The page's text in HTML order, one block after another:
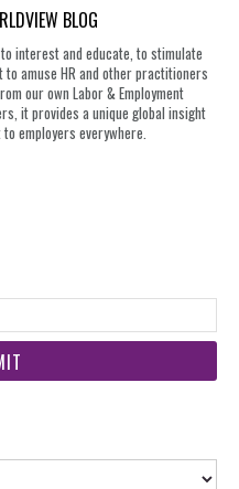
BLOG
interest and educate, to stimulate
amuse HR and other practitioners
our own Labor & Employment
it provides a unique global insight
employers everywhere.